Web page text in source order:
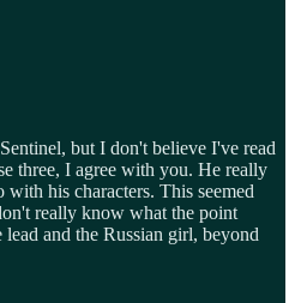
but I don't believe I've read
three, I agree with you. He really
his characters. This seemed
really know what the point
and the Russian girl, beyond